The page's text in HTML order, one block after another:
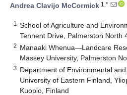
Andrea Clavijo McCormick 1,*
1
School of Agriculture and
Tennent Drive, Palmerston North
2 Manaaki Whenua—Landcare
Massey University, Palmerston
3 Department of Environmental and
University of Eastern Finland,
Kuopio, Finland